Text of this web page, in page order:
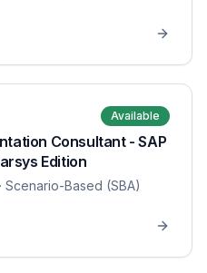
Available
Consultant - SAP
Edition
· Scenario-Based (SBA)